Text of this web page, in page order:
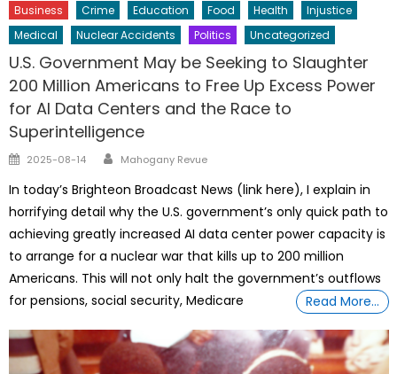
Business Crime Education Food Health
Injustice
Medical
Nuclear Accidents Politics Uncategorized
U.S. Government May be Seeking to Slaughter
200 Million Americans to Free Up Excess Power
for AI Data Centers and the Race to
Superintelligence
Posted
2025-08-14 Author
Mahogany Revue
In today’s Brighteon Broadcast News (link here), I explain in
horrifying detail why the U.S. government’s only quick path to
achieving greatly increased AI data center power capacity is
to arrange for a nuclear war that kills up to 200 million
Americans. This will not only halt the government’s outflows
for pensions, social security, Medicare
Read More…